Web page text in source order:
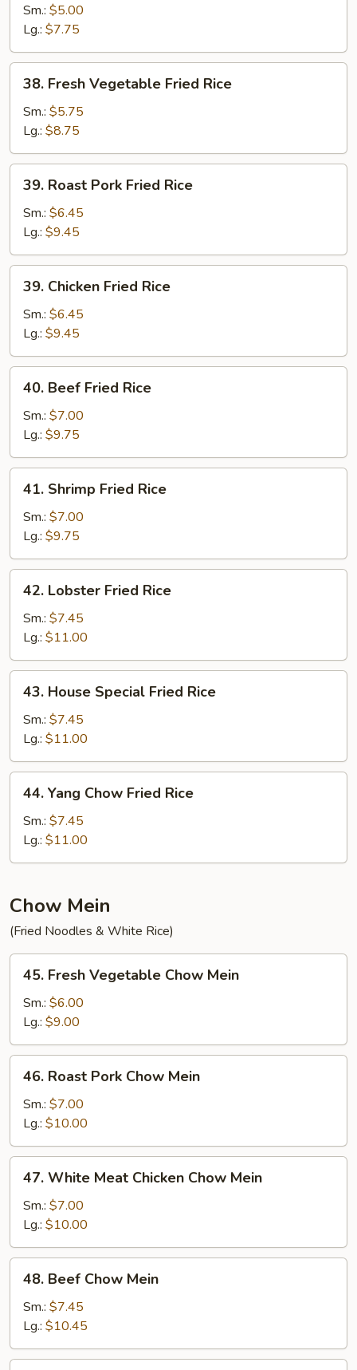
Fried
Rice
Sm.: $5.00
Lg.: $7.75
Fresh
Vegetable
Fried
Rice
38. Fresh Vegetable Fried Rice
Sm.: $5.75
Lg.: $8.75
Roast
Pork
Fried
Rice
39. Roast Pork Fried Rice
Sm.: $6.45
Lg.: $9.45
Chicken
Fried
Rice
39. Chicken Fried Rice
Sm.: $6.45
Lg.: $9.45
Beef
Fried
Rice
40. Beef Fried Rice
Sm.: $7.00
Lg.: $9.75
Shrimp
Fried
Rice
41. Shrimp Fried Rice
Sm.: $7.00
Lg.: $9.75
Lobster
Fried
Rice
42. Lobster Fried Rice
Sm.: $7.45
Lg.: $11.00
House
Special
Fried
Rice
43. House Special Fried Rice
Sm.: $7.45
Lg.: $11.00
Yang
Chow
Fried
Rice
44. Yang Chow Fried Rice
Sm.: $7.45
Lg.: $11.00
Chow Mein
(Fried Noodles & White Rice)
Fresh
Vegetable
Chow
Mein
45. Fresh Vegetable Chow Mein
Sm.: $6.00
Lg.: $9.00
Roast
Pork
Chow
Mein
46. Roast Pork Chow Mein
Sm.: $7.00
Lg.: $10.00
White
Meat
Chicken
Chow
Mein
47. White Meat Chicken Chow Mein
Sm.: $7.00
Lg.: $10.00
Beef
Chow
Mein
48. Beef Chow Mein
Sm.: $7.45
Lg.: $10.45